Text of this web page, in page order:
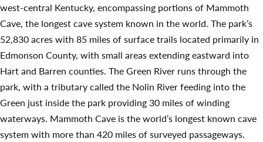
west-central Kentucky, encompassing portions of Mammoth
Cave, the longest cave system known in the world. The park’s
52,830 acres with 85 miles of surface trails located primarily in
Edmonson County, with small areas extending eastward into
Hart and Barren counties. The Green River runs through the
park, with a tributary called the Nolin River feeding into the
Green just inside the park providing 30 miles of winding
waterways. Mammoth Cave is the world’s longest known cave
system with more than 420 miles of surveyed passageways.